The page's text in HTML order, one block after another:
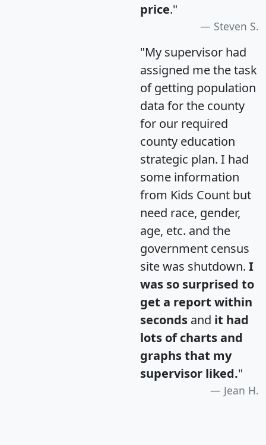
price."
Steven S.
"My supervisor had
assigned me the task
of getting population
data for the county
for our required
county education
strategic plan. I had
some information
from Kids Count but
need race, gender,
age, etc. and the
government census
site was shutdown. I
was so surprised to
get a report within
seconds and it had
lots of charts and
graphs that my
supervisor liked."
Jean H.